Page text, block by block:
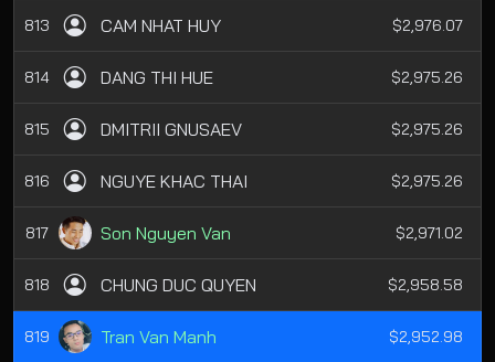
813 CAM NHAT HUY $2,976.07
814 DANG THI HUE $2,975.26
815 DMITRII GNUSAEV $2,975.26
816 NGUYE KHAC THAI $2,975.26
817 Son Nguyen Van $2,971.02
818 CHUNG DUC QUYEN $2,958.58
819 Tran Van Manh $2,952.98